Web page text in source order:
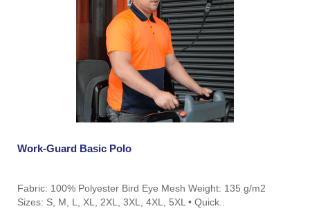
Work-Guard Basic Polo
Fabric: 100% Polyester Bird Eye Mesh Weight: 135 g/m2
Sizes: S, M, L, XL, 2XL, 3XL, 4XL, 5XL • Quick..